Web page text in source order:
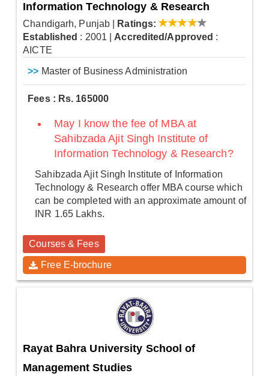
Information Technology & Research
Chandigarh, Punjab
Ratings:
Established : 2001 |Accredited/Approved :
AICTE
>> Master of Business Administration
Fees : Rs. 165000
May I know the fee of MBA at
Sahibzada Ajit Singh Institute of
Information Technology & Research?
Sahibzada Ajit Singh Institute of Information
Technology & Research offer MBA course which
can be completed with an approximate amount of
INR 1.65 Lakhs.
Courses & Fees
Free E-brochure
Rayat Bahra University School of
Management Studies